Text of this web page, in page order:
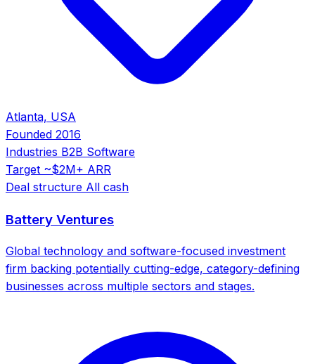
Atlanta, USA
Founded 2016
Industries B2B Software
Target ~$2M+ ARR
Deal structure All cash
Battery Ventures
Global technology and software-focused investment
firm backing potentially cutting-edge, category-defining
businesses across multiple sectors and stages.